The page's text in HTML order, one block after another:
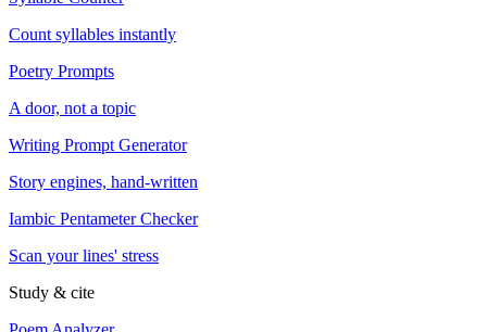
Count syllables instantly
Poetry Prompts
A door, not a topic
Writing Prompt Generator
Story engines, hand-written
Iambic Pentameter Checker
Scan your lines' stress
Study & cite